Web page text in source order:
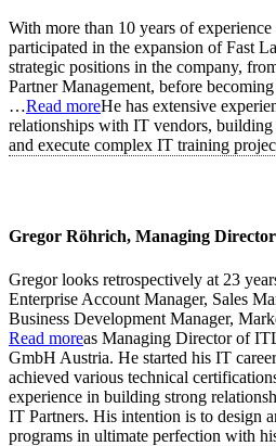
With more than 10 years of
participated in the expansion of Fast
strategic positions in the company,
Partner Management, before
…Read moreHe has extensive
relationships with IT vendors, building
and execute complex IT training
Gregor Röhrich, Managing
Gregor looks retrospectively at 23
Enterprise Account Manager, Sales
Business Development Manager,
Read moreas Managing Director of
GmbH Austria. He started his IT
achieved various technical
experience in building strong
IT Partners. His intention is to design
programs in ultimate perfection with